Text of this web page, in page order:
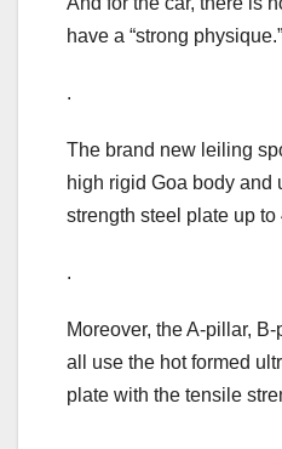
have a “strong physique.”
.
The brand new leiling
high rigid Goa body and
strength steel plate up to
.
Moreover, the A-pillar,
all use the hot formed
plate with the tensile